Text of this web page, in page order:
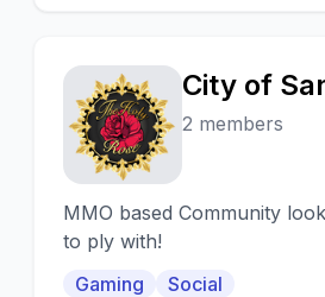
C
City of
2 members
MMO based Community
to ply with!
Gaming
Social